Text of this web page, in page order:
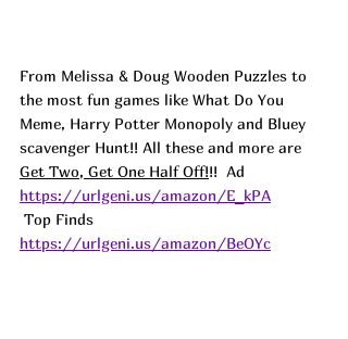
From Melissa & Doug Wooden Puzzles to
the most fun games like What Do You
Meme, Harry Potter Monopoly and Bluey
scavenger Hunt!! All these and more are
Get Two, Get One Half Off!!! Ad
https://urlgeni.us/amazon/E_kPA
Top Finds
https://urlgeni.us/amazon/BeOYc